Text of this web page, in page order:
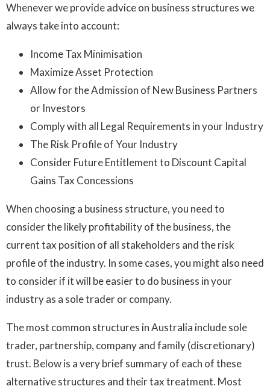
Whenever we provide advice on business structures we
always take into account:
Income Tax Minimisation
Maximize Asset Protection
Allow for the Admission of New Business Partners
or Investors
Comply with all Legal Requirements in your Industry
The Risk Profile of Your Industry
Consider Future Entitlement to Discount Capital
Gains Tax Concessions
When choosing a business structure, you need to
consider the likely profitability of the business, the
current tax position of all stakeholders and the risk
profile of the industry. In some cases, you might also need
to consider if it will be easier to do business in your
industry as a sole trader or company.
The most common structures in Australia include sole
trader, partnership, company and family (discretionary)
trust. Below is a very brief summary of each of these
alternative structures and their tax treatment. Most